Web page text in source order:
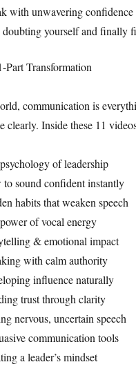
with unwavering
doubting yourself and finally
Part Transformation
communication is
clearly. Inside these 11
of leadership
to sound confident instantly
habits that weaken speech
of vocal energy
& emotional impact
with calm authority
influence naturally
trust through clarity
nervous, uncertain speech
communication tools
a leader’s mindset